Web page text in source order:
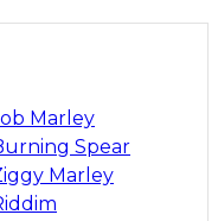
Marley
Spear
Marley